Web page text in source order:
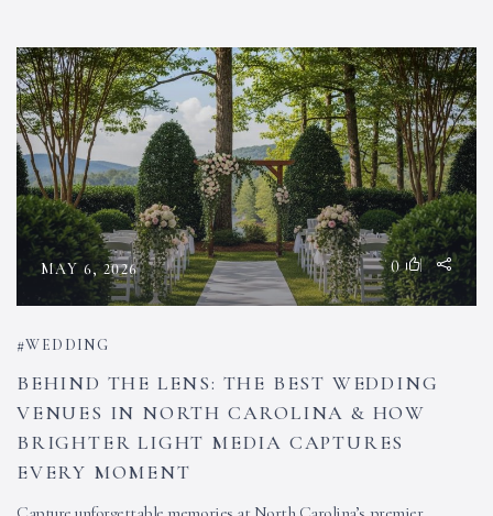
MAY 6, 2026 0
WEDDING
BEHIND THE LENS: THE BEST WEDDING
VENUES IN NORTH CAROLINA & HOW
BRIGHTER LIGHT MEDIA CAPTURES
EVERY MOMENT